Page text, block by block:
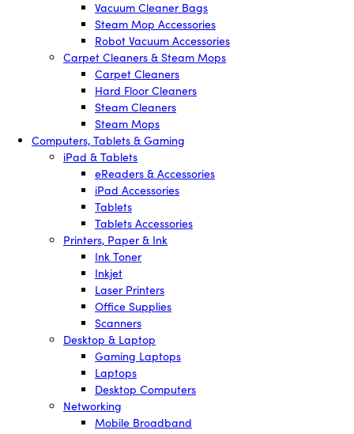
Vacuum Cleaner Bags
Steam Mop Accessories
Robot Vacuum Accessories
Carpet Cleaners & Steam Mops
Carpet Cleaners
Hard Floor Cleaners
Steam Cleaners
Steam Mops
Computers, Tablets & Gaming
iPad & Tablets
eReaders & Accessories
iPad Accessories
Tablets
Tablets Accessories
Printers, Paper & Ink
Ink Toner
Inkjet
Laser Printers
Office Supplies
Scanners
Desktop & Laptop
Gaming Laptops
Laptops
Desktop Computers
Networking
Mobile Broadband